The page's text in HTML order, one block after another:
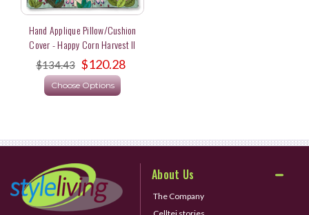
Hand Applique Pillow/Cushion
Cover - Happy Corn Harvest II
$134.43 $120.28
Choose Options
About Us
The Company